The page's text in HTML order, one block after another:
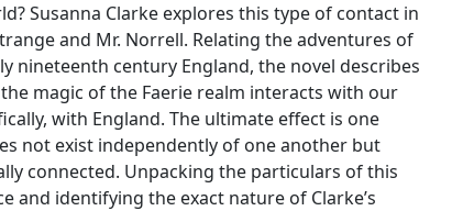
Susanna Clarke explores this type of contact in
and Mr. Norrell. Relating the adventures of
nineteenth century England, the novel describes
magic of the Faerie realm interacts with our
with England. The ultimate effect is one
not exist independently of one another but
connected. Unpacking the particulars of this
and identifying the exact nature of Clarke’s